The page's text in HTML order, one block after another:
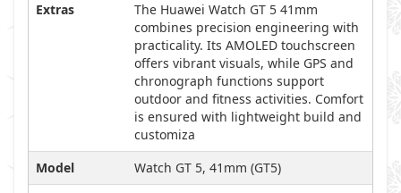
Extras
The Huawei Watch GT 5 41mm
combines precision engineering with
practicality. Its AMOLED touchscreen
offers vibrant visuals, while GPS and
chronograph functions support
outdoor and fitness activities. Comfort
is ensured with lightweight build and
customiza
Model
Watch GT 5, 41mm (GT5)